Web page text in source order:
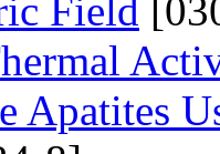
Field
Apatites